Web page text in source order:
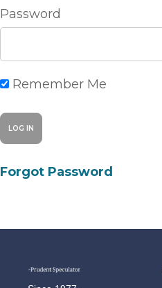
Password
Remember Me
Forgot Password